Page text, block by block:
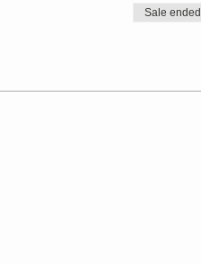
Sale ended